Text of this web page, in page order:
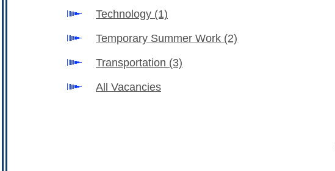
Technology (1)
Temporary Summer Work (2)
Transportation (3)
All Vacancies